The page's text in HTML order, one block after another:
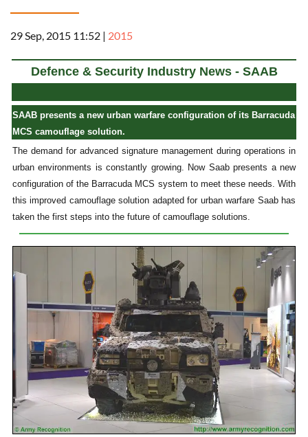
29 Sep, 2015 11:52 | 2015
Defence & Security Industry News - SAAB
SAAB presents a new urban warfare configuration of its Barracuda
MCS camouflage solution.
The demand for advanced signature management during operations in
urban environments is constantly growing. Now Saab presents a new
configuration of the Barracuda MCS system to meet these needs. With
this improved camouflage solution adapted for urban warfare Saab has
taken the first steps into the future of camouflage solutions.